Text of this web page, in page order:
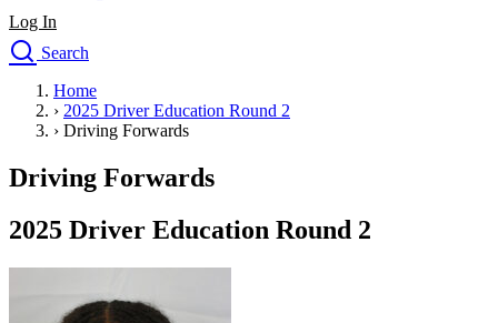
Log In
Search
Drivers Ed
Traffic School Online
Defensive Driving Courses
Driving School
Permit Tests
Search
Drivers Ed
Home
› 2025 Driver Education Round 2
› Driving Forwards
Driving Forwards
2025 Driver Education Round 2